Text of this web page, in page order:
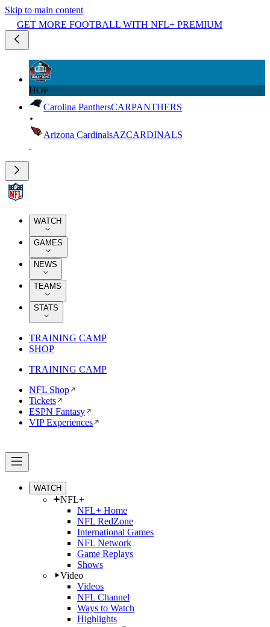
Skip to main content
GET MORE FOOTBALL WITH NFL+ PREMIUM
HOF
Carolina PanthersCARPANTHERS
Arizona CardinalsAZCARDINALS
WATCH
GAMES
NEWS
TEAMS
STATS
TRAINING CAMP
SHOP
TRAINING CAMP
NFL Shop
Tickets
ESPN Fantasy
VIP Experiences
WATCH
NFL+
NFL+ Home
NFL RedZone
International Games
NFL Network
Game Replays
Shows
Video
Videos
NFL Channel
Ways to Watch
Highlights